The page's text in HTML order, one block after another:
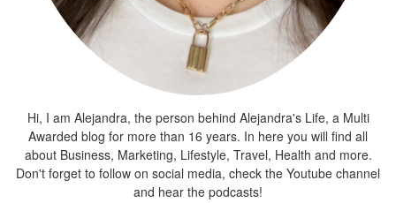
Hi, I am Alejandra, the person behind Alejandra's Life, a Multi
Awarded blog for more than 16 years. In here you will find all
about Business, Marketing, Lifestyle, Travel, Health and more.
Don't forget to follow on social media, check the Youtube channel
and hear the podcasts!